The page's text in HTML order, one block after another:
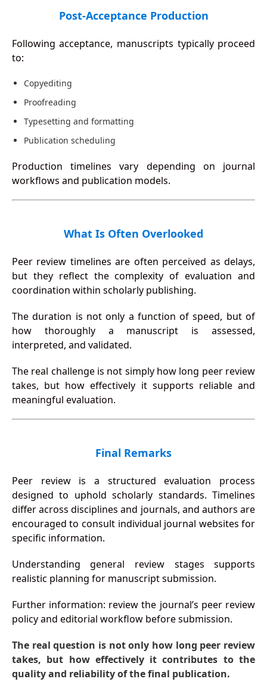
Post-Acceptance Production
Following acceptance, manuscripts typically proceed
to:
Copyediting
Proofreading
Typesetting and formatting
Publication scheduling
Production timelines vary depending on journal
workflows and publication models.
What Is Often Overlooked
Peer review timelines are often perceived as delays,
but they reflect the complexity of evaluation and
coordination within scholarly publishing.
The duration is not only a function of speed, but of
how thoroughly a manuscript is assessed,
interpreted, and validated.
The real challenge is not simply how long peer review
takes, but how effectively it supports reliable and
meaningful evaluation.
Final Remarks
Peer review is a structured evaluation process
designed to uphold scholarly standards. Timelines
differ across disciplines and journals, and authors are
encouraged to consult individual journal websites for
specific information.
Understanding general review stages supports
realistic planning for manuscript submission.
Further information: review the journal’s peer review
policy and editorial workflow before submission.
The real question is not only how long peer review
takes, but how effectively it contributes to the
quality and reliability of the final publication.